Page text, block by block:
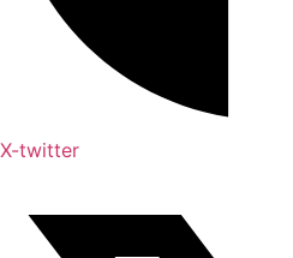
X-twitter